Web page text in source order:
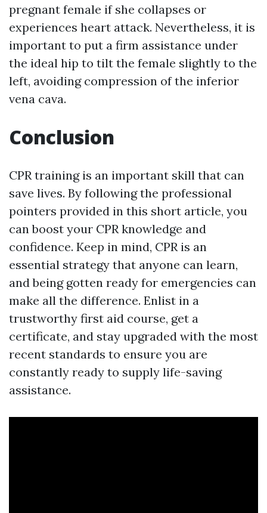
pregnant female if she collapses or
experiences heart attack. Nevertheless, it is
important to put a firm assistance under
the ideal hip to tilt the female slightly to the
left, avoiding compression of the inferior
vena cava.
Conclusion
CPR training is an important skill that can
save lives. By following the professional
pointers provided in this short article, you
can boost your CPR knowledge and
confidence. Keep in mind, CPR is an
essential strategy that anyone can learn,
and being gotten ready for emergencies can
make all the difference. Enlist in a
trustworthy first aid course, get a
certificate, and stay upgraded with the most
recent standards to ensure you are
constantly ready to supply life-saving
assistance.